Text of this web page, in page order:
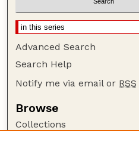
Advanced Search
Search Help
Notify me via email or RSS
Browse
Collections